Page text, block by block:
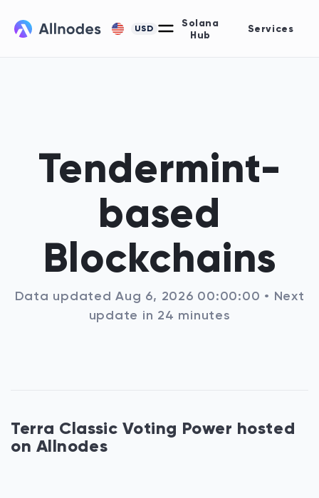
USD
Solana
Hub
Services
Tendermint-
based
Blockchains
Data updatedAug 6, 2026 00:00:00 • Next
update in 24 minutes
Terra Classic Voting Power hosted
on Allnodes